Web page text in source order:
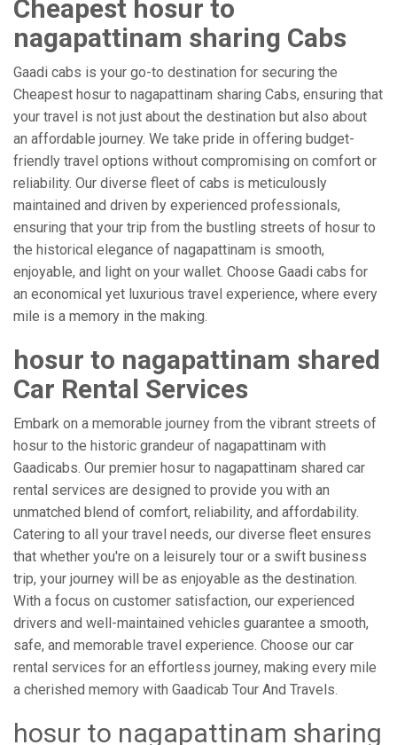
Cheapest hosur to
nagapattinam sharing Cabs
Gaadi cabs is your go-to destination for securing the
Cheapest hosur to nagapattinam sharing Cabs, ensuring that
your travel is not just about the destination but also about
an affordable journey. We take pride in offering budget-
friendly travel options without compromising on comfort or
reliability. Our diverse fleet of cabs is meticulously
maintained and driven by experienced professionals,
ensuring that your trip from the bustling streets of hosur to
the historical elegance of nagapattinam is smooth,
enjoyable, and light on your wallet. Choose Gaadi cabs for
an economical yet luxurious travel experience, where every
mile is a memory in the making.
hosur to nagapattinam shared
Car Rental Services
Embark on a memorable journey from the vibrant streets of
hosur to the historic grandeur of nagapattinam with
Gaadicabs. Our premier hosur to nagapattinam shared car
rental services are designed to provide you with an
unmatched blend of comfort, reliability, and affordability.
Catering to all your travel needs, our diverse fleet ensures
that whether you're on a leisurely tour or a swift business
trip, your journey will be as enjoyable as the destination.
With a focus on customer satisfaction, our experienced
drivers and well-maintained vehicles guarantee a smooth,
safe, and memorable travel experience. Choose our car
rental services for an effortless journey, making every mile
a cherished memory with Gaadicab Tour And Travels.
hosur to nagapattinam sharing